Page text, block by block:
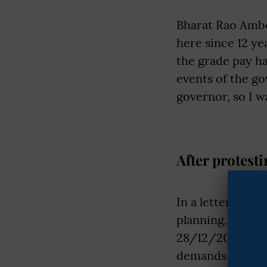
Bharat Rao
here since 12
the grade pay
events of the
governor, so I
After
In a letter
planning, UP
28/12/2023.
demands are